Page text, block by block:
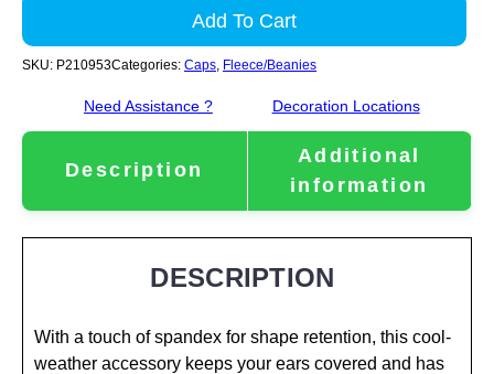
Add To Cart
SKU: P210953Categories: Caps Fleece/Beanies
Need Assistance ? Decoration Locations
Description
Additional
information
DESCRIPTION
With a touch of spandex for shape retention, this cool-
weather accessory keeps your ears covered and has